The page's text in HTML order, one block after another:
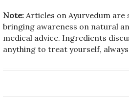
Note: Articles on Ayurvedum are
bringing awareness on natural
medical advice. Ingredients
anything to treat yourself,